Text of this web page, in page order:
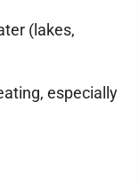
(lakes,
especially